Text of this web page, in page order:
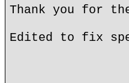
Thank you for
Edited to fix